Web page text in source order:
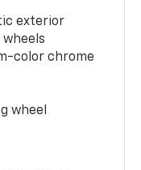
exterior
color chrome
wheel